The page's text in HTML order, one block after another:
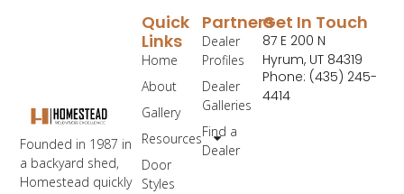
Founded in 1987 in
a backyard shed,
Homestead quickly
Partners
Dealer
Profiles
Dealer
Galleries
Find a
Dealer
Quick
Links
Home
About
Gallery
Resources
Door
Styles
Get In Touch
87 E 200 N
Hyrum, UT 84319
Phone: (435) 245-
4414